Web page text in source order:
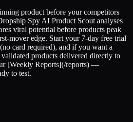
product before your competitors
Spy AI Product Scout analyses
viral potential before products peak
mover edge. Start your 7-day free trial
card required), and if you want a
products delivered directly to
[Weekly Reports](/reports) —
to test.